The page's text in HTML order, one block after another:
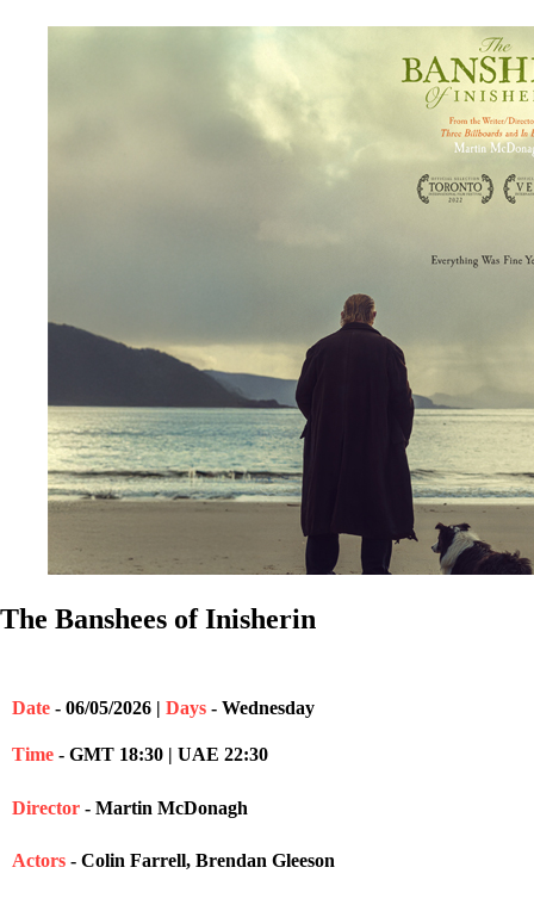
The Banshees of Inisherin
Date - 06/05/2026 | Days - Wednesday
Time - GMT 18:30 | UAE 22:30
Director - Martin McDonagh
Actors - Colin Farrell, Brendan Gleeson